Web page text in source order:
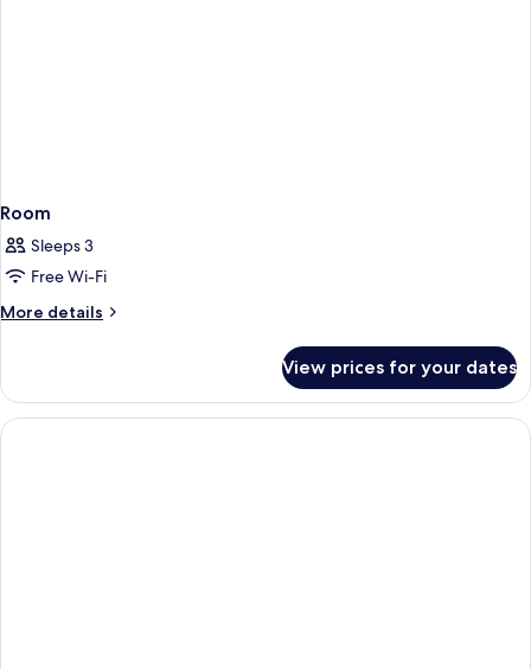
Room
Sleeps 3
Free Wi-Fi
More details
More
View prices for your dates